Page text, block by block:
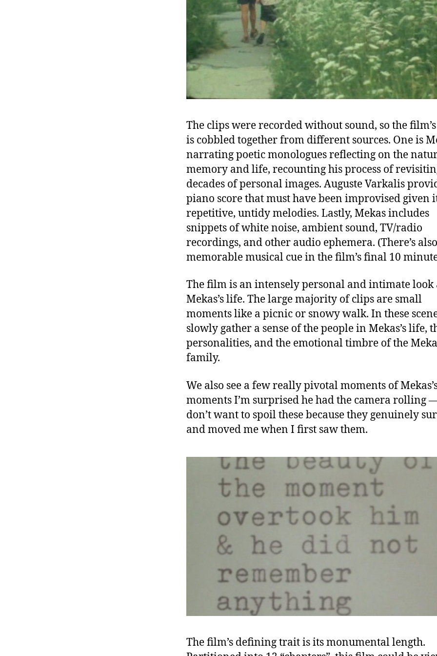
The clips were recorded without sound, so the
is cobbled together from different sources. One is
narrating poetic monologues reflecting on the
memory and life, recounting his process of
decades of personal images. Auguste Varkalis
piano score that must have been improvised given
repetitive, untidy melodies. Lastly, Mekas includes
snippets of white noise, ambient sound, TV/radio
recordings, and other audio ephemera. (There’s
memorable musical cue in the film’s final 10
The film is an intensely personal and intimate look
Mekas’s life. The large majority of clips are small
moments like a picnic or snowy walk. In these
slowly gather a sense of the people in Mekas’s life,
personalities, and the emotional timbre of the
family.
We also see a few really pivotal moments of
moments I’m surprised he had the camera rolling
don’t want to spoil these because they genuinely
and moved me when I first saw them.
The film’s defining trait is its monumental length.